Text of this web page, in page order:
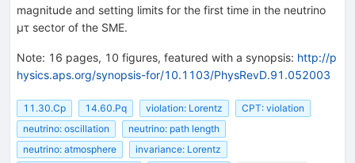
magnitude and setting limits for the first time in the neutrino
μτ sector of the SME.
Note: 16 pages, 10 figures, featured with a synopsis: http://p
hysics.aps.org/synopsis-for/10.1103/PhysRevD.91.052003
11.30.Cp 14.60.Pq violation: Lorentz
CPT: violation
neutrino: oscillation
neutrino: path length
neutrino: atmosphere
invariance: Lorentz